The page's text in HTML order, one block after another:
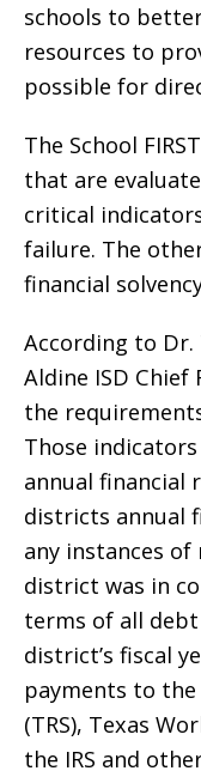
schools to
resources to
possible for
The School
that are
critical
failure. The
financial
According to Dr.
Aldine ISD Chief
the
Those
annual financial
districts annual
any instances of
district was in
terms of all
district’s fiscal
payments to the
(TRS), Texas
the IRS and